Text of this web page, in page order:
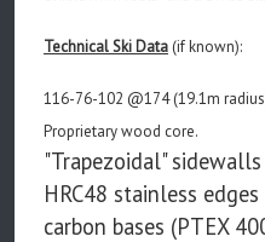
Technical Ski Data (if known):
116-76-102 @174 (19.1m
Proprietary wood core.
"Trapezoidal"
HRC48 stainless edges
carbon bases (PTEX